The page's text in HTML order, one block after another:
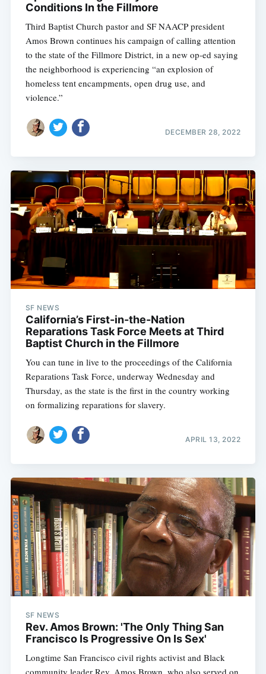
Conditions In the Fillmore
Third Baptist Church pastor and SF NAACP president
Amos Brown continues his campaign of calling attention
to the state of the Fillmore District, in a new op-ed saying
the neighborhood is experiencing “an explosion of
homeless tent encampments, open drug use, and
violence.”
DECEMBER 28, 2022
SF NEWS
California’s First-in-the-Nation
Reparations Task Force Meets at Third
Baptist Church in the Fillmore
You can tune in live to the proceedings of the California
Reparations Task Force, underway Wednesday and
Thursday, as the state is the first in the country working
on formalizing reparations for slavery.
APRIL 13, 2022
SF NEWS
Rev. Amos Brown: 'The Only Thing San
Francisco Is Progressive On Is Sex'
Longtime San Francisco civil rights activist and Black
community leader Rev. Amos Brown, who also served on